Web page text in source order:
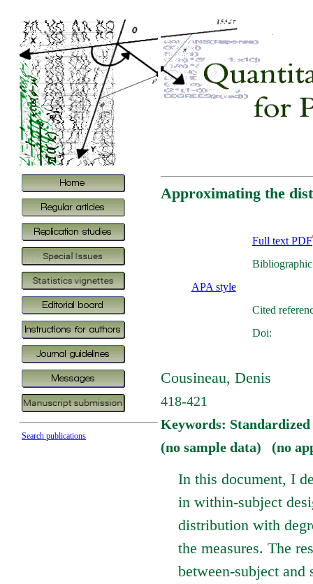
Search publications
Approximating the
Full text PDF
APA style
Cited
Doi:
Cousineau, Denis
418-421
Keywords:
(no sample data) (no
In this document, I
in within-subject
distribution with
the measures. The
between-subject